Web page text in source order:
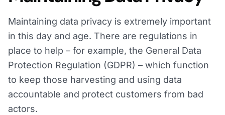
Maintaining data privacy is extremely important
in this day and age. There are regulations in
place to help – for example, the General Data
Protection Regulation (GDPR) – which function
to keep those harvesting and using data
accountable and protect customers from bad
actors.